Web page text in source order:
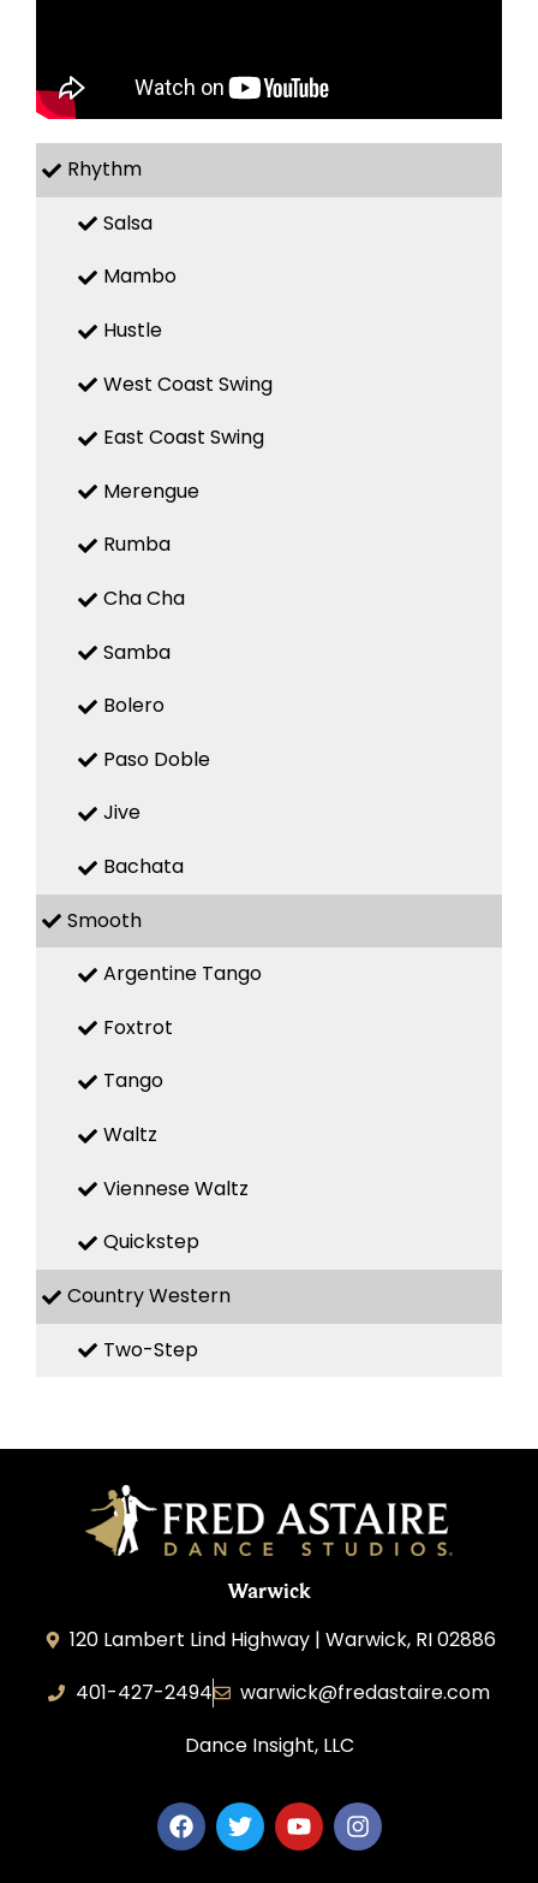
Rhythm
Salsa
Mambo
Hustle
West Coast Swing
East Coast Swing
Merengue
Rumba
Cha Cha
Samba
Bolero
Paso Doble
Jive
Bachata
Smooth
Argentine Tango
Foxtrot
Tango
Waltz
Viennese Waltz
Quickstep
Country Western
Two-Step
Warwick
120 Lambert Lind Highway | Warwick, RI 02886
401-427-2494
warwick@fredastaire.com
Dance Insight, LLC